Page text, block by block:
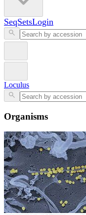
SeqSetsLogin
Loculus
Organisms